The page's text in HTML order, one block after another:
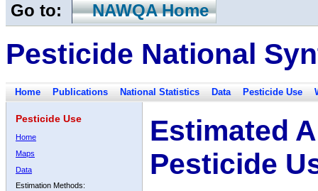
Go to: NAWQA Home
Pesticide National
Home Publications National Statistics Data Pesticide Use
Pesticide Use
Home
Maps
Data
Estimation Methods:
Estimated
Pesticide